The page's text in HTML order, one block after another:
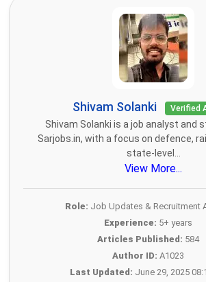
Shivam Solanki Verified
Shivam Solanki is a job analyst and
Sarjobs.in, with a focus on defence,
state-level...
View More...
Role: Job Updates & Recruitment
Experience: 5+ years
Articles Published: 584
Author ID: A1023
Last Updated: June 29, 2025